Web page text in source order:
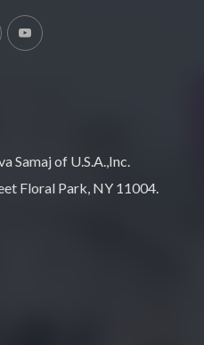
Samaj of U.S.A.,Inc.
Floral Park, NY 11004.